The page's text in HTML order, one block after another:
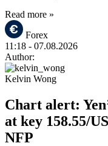
Read more »
Forex
11:18 - 07.08.2026
Author:
Kelvin Wong
Chart alert:
at key 158.55/
NFP